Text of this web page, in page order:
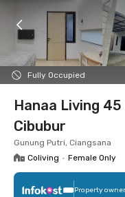
Fully Occupied
7 Aug 26 -
Foto Shared
Hanaa Living
Cibubur
Gunung Putri, Ciangsana
Coliving • Female Only
Property